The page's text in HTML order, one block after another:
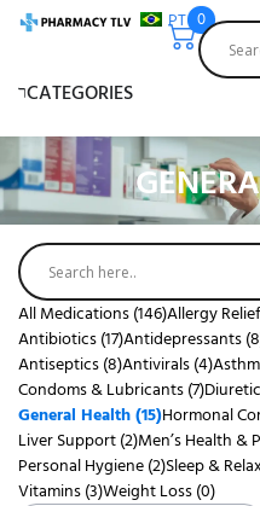
PT 0
CATEGORIES
All Medications(146)Allergy Relief
Antibiotics(17)Antidepressants
Antiseptics(8)Antivirals(4)
Condoms & Lubricants(7)
General Health(15)Hormonal
Liver Support(2)Men’s Health &
Personal Hygiene(2)Sleep &
Vitamins(3)Weight Loss(0)